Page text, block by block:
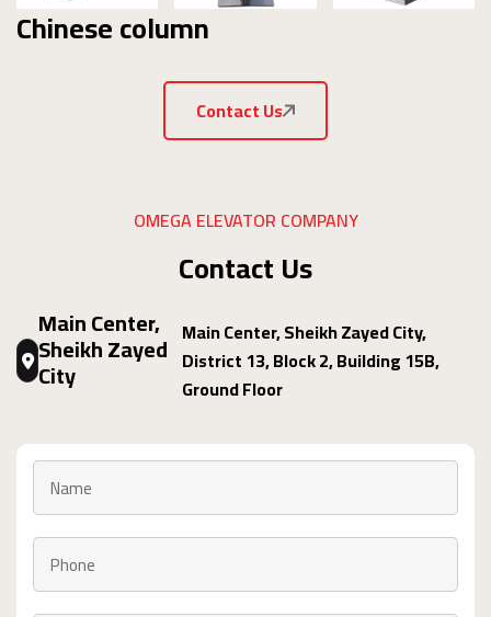
Chinese column
Contact Us
OMEGA ELEVATOR COMPANY
Contact Us
Main Center,
Sheikh Zayed
City
Main Center, Sheikh Zayed City,
District 13, Block 2, Building 15B,
Ground Floor